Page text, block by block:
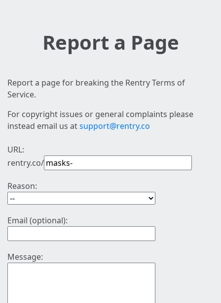
Report a Page
Report a page for breaking the Rentry Terms of
Service.
For copyright issues or general complaints please
instead email us atsupport@rentry.co
URL:
rentry.co/
Reason:
Email (optional):
Message: